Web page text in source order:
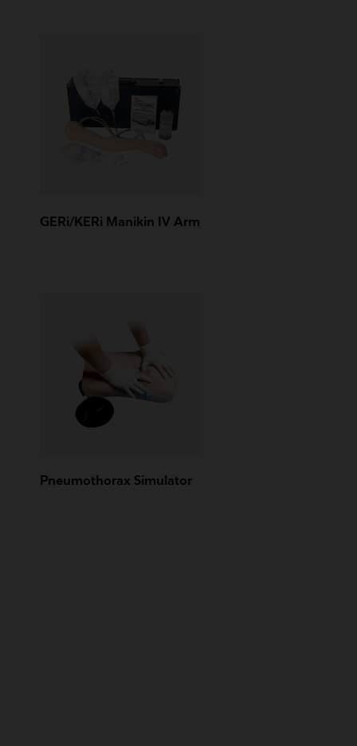
GERi/KERi Manikin IV Arm
Pneumothorax Simulator